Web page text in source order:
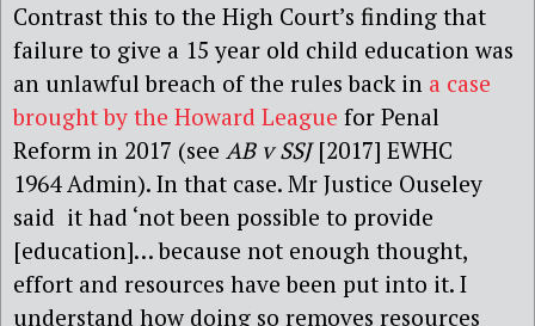
Contrast this to the High Court’s finding that
failure to give a 15 year old child education was
an unlawful breach of the rules back in a case
brought by the Howard League for Penal
Reform in 2017 (see AB v SSJ[2017] EWHC
1964 Admin). In that case. Mr Justice Ouseley
said it had ‘not been possible to provide
[education]… because not enough thought,
effort and resources have been put into it. I
understand how doing so removes resources